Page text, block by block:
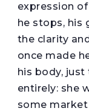
expression
he stops, his
the clarity
once made
his body,
entirely: she
some